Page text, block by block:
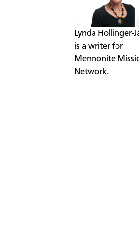
​Lynda Hollinger-
is a writer for
Mennonite
Network.